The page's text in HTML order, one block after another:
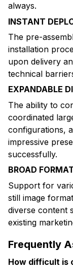
always.
INSTANT
The pre-
installation
upon delivery
technical
EXPANDABLE
The ability to
coordinated
configurations,
impressive
successfully.
BROAD
Support for
still image
diverse content
existing
Frequently
How difficult is